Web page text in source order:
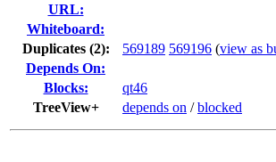
URL:
Whiteboard:
Duplicates (2): 569189 569196 (view as
Depends On:
Blocks:
qt46
TreeView+
depends on /blocked